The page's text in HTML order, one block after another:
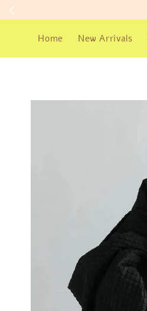
Home New Arrivals